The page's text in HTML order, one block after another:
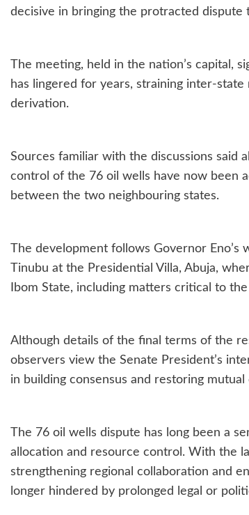
decisive in bringing the protracted dispute
The meeting, held in the nation’s capital,
has lingered for years, straining inter-
derivation.
Sources familiar with the discussions said
control of the 76 oil wells have now been
between the two neighbouring states.
The development follows Governor
Tinubu at the Presidential Villa, Abuja,
Ibom State, including matters critical to
Although details of the final terms of the
observers view the Senate President’s
in building consensus and restoring mutual
The 76 oil wells dispute has long been a
allocation and resource control. With the
strengthening regional collaboration and
longer hindered by prolonged legal or